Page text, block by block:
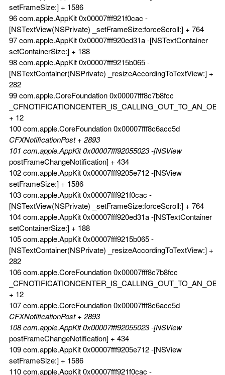
setFrameSize:] + 1586
96 com.apple.AppKit 0x00007fff921f0cac -
[NSTextView(NSPrivate) _setFrameSize:forceScroll:] + 764
97 com.apple.AppKit 0x00007fff920ed31a -[NSTextContainer
setContainerSize:] + 188
98 com.apple.AppKit 0x00007fff9215b065 -
[NSTextContainer(NSPrivate) _resizeAccordingToTextView:] +
282
99 com.apple.CoreFoundation 0x00007fff8c7b8fcc
+ 12
100 com.apple.CoreFoundation 0x00007fff8c6acc5d
CFXNotificationPost + 2893
101 com.apple.AppKit 0x00007fff92055023 -[NSView
postFrameChangeNotification] + 434
102 com.apple.AppKit 0x00007fff9205e712 -[NSView
setFrameSize:] + 1586
103 com.apple.AppKit 0x00007fff921f0cac -
[NSTextView(NSPrivate) _setFrameSize:forceScroll:] + 764
104 com.apple.AppKit 0x00007fff920ed31a -[NSTextContainer
setContainerSize:] + 188
105 com.apple.AppKit 0x00007fff9215b065 -
[NSTextContainer(NSPrivate) _resizeAccordingToTextView:] +
282
106 com.apple.CoreFoundation 0x00007fff8c7b8fcc
+ 12
107 com.apple.CoreFoundation 0x00007fff8c6acc5d
CFXNotificationPost + 2893
108 com.apple.AppKit 0x00007fff92055023 -[NSView
postFrameChangeNotification] + 434
109 com.apple.AppKit 0x00007fff9205e712 -[NSView
setFrameSize:] + 1586
110 com.apple.AppKit 0x00007fff921f0cac -